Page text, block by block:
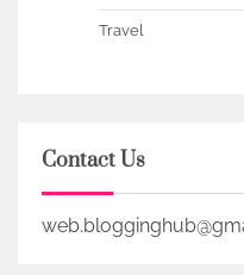
Travel
Contact Us